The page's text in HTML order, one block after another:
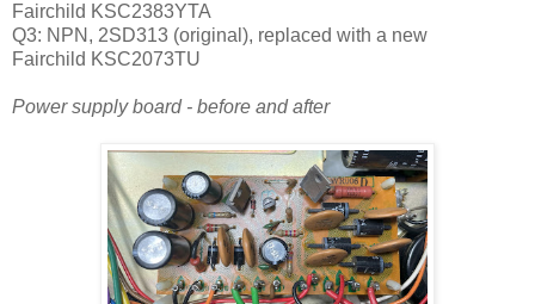
Fairchild KSC2383YTA
Q3: NPN, 2SD313 (original), replaced with a new
Fairchild KSC2073TU
Power supply board - before and after